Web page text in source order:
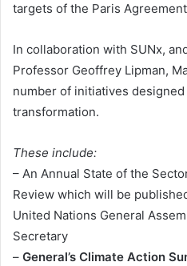
targets of the Paris Agreement
In collaboration with SUNx,
Professor Geoffrey Lipman,
number of initiatives
transformation.
These include:
– An Annual State of the
Review which will be
United Nations General
Secretary
– General’s Climate Action